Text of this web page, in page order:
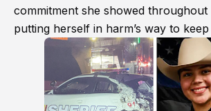
commitment she showed
putting herself in harm’s way to